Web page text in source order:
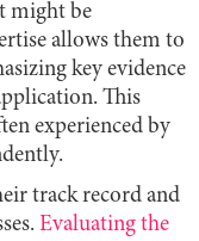
might be
allows them to
key evidence
This
experienced by
track record and
Evaluating the